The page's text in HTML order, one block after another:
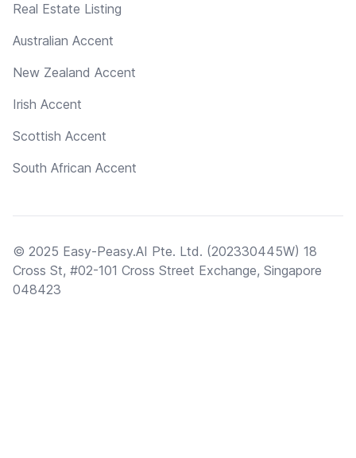
Real Estate Listing
Australian Accent
New Zealand Accent
Irish Accent
Scottish Accent
South African Accent
© 2025 Easy-Peasy.AI Pte. Ltd. (202330445W) 18
Cross St, #02-101 Cross Street Exchange, Singapore
048423